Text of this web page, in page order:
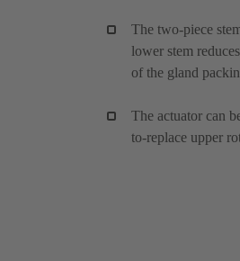
The two-piece
lower stem
of the gland
The actuator can
to-replace upper